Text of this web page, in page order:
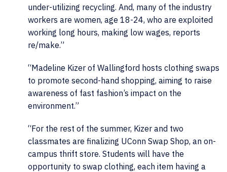
under-utilizing recycling. And, many of the industry
workers are women, age 18-24, who are exploited
working long hours, making low wages, reports
re/make.”
“Madeline Kizer of Wallingford hosts clothing swaps
to promote second-hand shopping, aiming to raise
awareness of fast fashion’s impact on the
environment.”
“For the rest of the summer, Kizer and two
classmates are finalizing UConn Swap Shop, an on-
campus thrift store. Students will have the
opportunity to swap clothing, each item having a